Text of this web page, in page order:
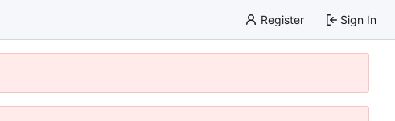
Register Sign In